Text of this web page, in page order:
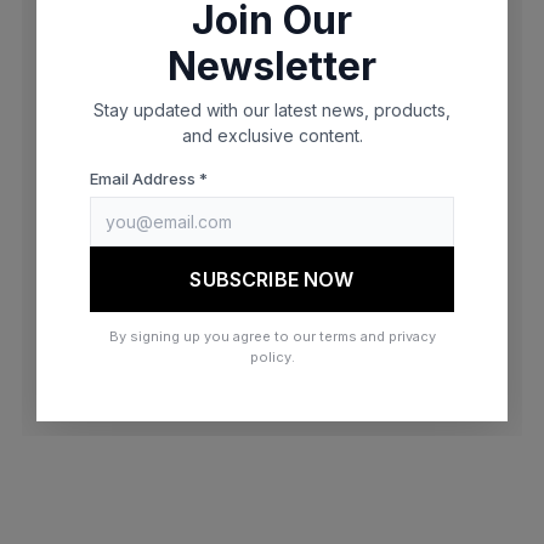
browser console for more information)
Join Our
Newsletter
Stay updated with our latest news, products,
and exclusive content.
Email Address *
SUBSCRIBE NOW
By signing up you agree to our terms and privacy
policy.